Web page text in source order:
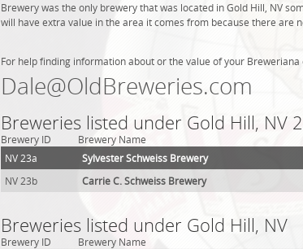
Brewery was the only brewery that was located in Gold Hill, NV
will have extra value in the area it comes from because there are
For help finding information about or the value of your
Dale@OldBreweries.com
Breweries listed under Gold Hill, NV
Brewery ID Brewery Name
NV 23a
Sylvester Schweiss Brewery
NV 23b
Carrie C. Schweiss Brewery
Breweries listed under Gold Hill, NV
Brewery ID Brewery Name